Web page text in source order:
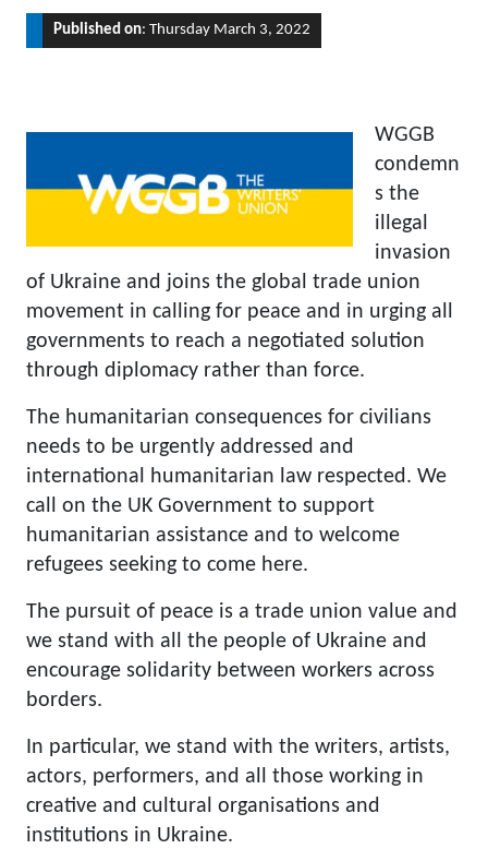
Published on: Thursday March 3, 2022
WGGB
condemn
s the
illegal
invasion
of Ukraine and joins the global trade union
movement in calling for peace and in urging all
governments to reach a negotiated solution
through diplomacy rather than force.
The humanitarian consequences for civilians
needs to be urgently addressed and
international humanitarian law respected. We
call on the UK Government to support
humanitarian assistance and to welcome
refugees seeking to come here.
The pursuit of peace is a trade union value and
we stand with all the people of Ukraine and
encourage solidarity between workers across
borders.
In particular, we stand with the writers, artists,
actors, performers, and all those working in
creative and cultural organisations and
institutions in Ukraine.